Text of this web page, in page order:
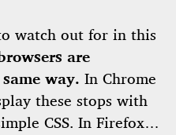
watch out for in this
are
way. In Chrome
these stops with
CSS. In Firefox…